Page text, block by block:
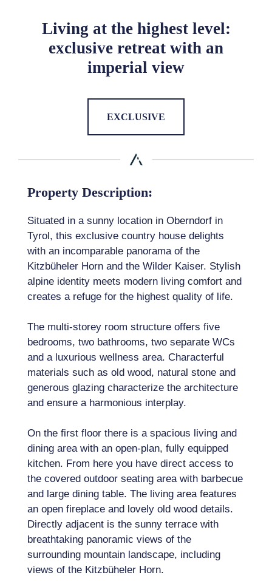
Living at the highest level:
exclusive retreat with an
imperial view
EXCLUSIVE
Property Description:
Situated in a sunny location in Oberndorf in
Tyrol, this exclusive country house delights
with an incomparable panorama of the
Kitzbüheler Horn and the Wilder Kaiser. Stylish
alpine identity meets modern living comfort and
creates a refuge for the highest quality of life.
The multi-storey room structure offers five
bedrooms, two bathrooms, two separate WCs
and a luxurious wellness area. Characterful
materials such as old wood, natural stone and
generous glazing characterize the architecture
and ensure a harmonious interplay.
On the first floor there is a spacious living and
dining area with an open-plan, fully equipped
kitchen. From here you have direct access to
the covered outdoor seating area with barbecue
and large dining table. The living area features
an open fireplace and lovely old wood details.
Directly adjacent is the sunny terrace with
breathtaking panoramic views of the
surrounding mountain landscape, including
views of the Kitzbüheler Horn.